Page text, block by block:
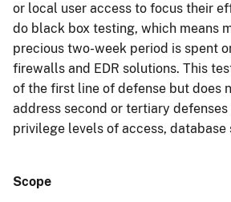
or local user access to focus their
do black box testing, which means
precious two-week period is spent
firewalls and EDR solutions. This
of the first line of defense but does
address second or tertiary defenses
privilege levels of access, database
Scope